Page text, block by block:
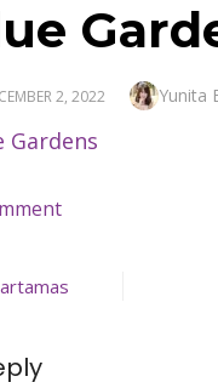
2, 2022 Author
Yunita
on